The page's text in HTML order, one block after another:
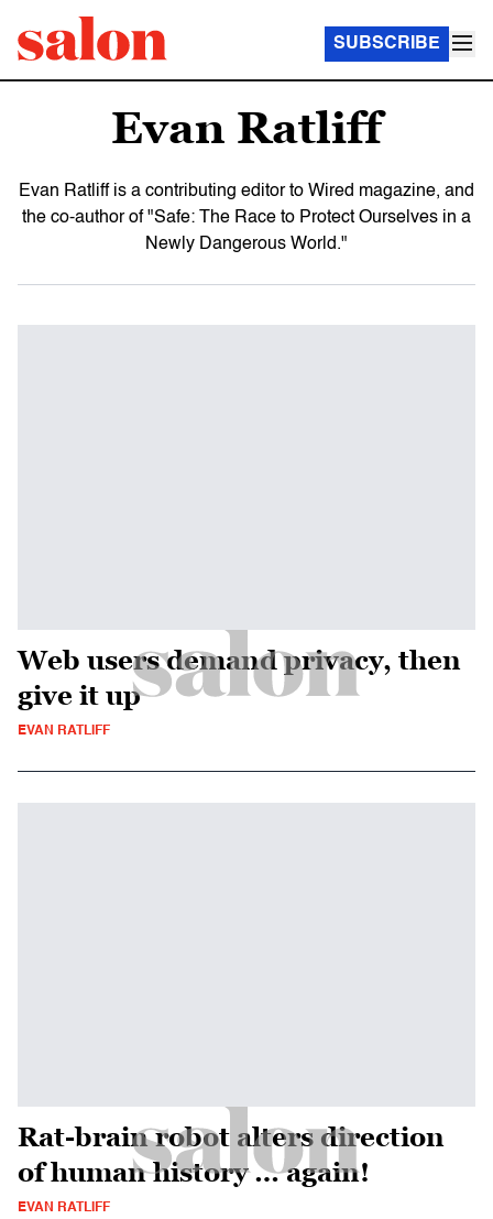
SUBSCRIBE
Evan Ratliff
Evan Ratliff is a contributing editor to Wired magazine, and
the co-author of "Safe: The Race to Protect Ourselves in a
Newly Dangerous World."
Web users demand privacy, then
give it up
EVAN RATLIFF
Rat-brain robot alters direction
of human history … again!
EVAN RATLIFF